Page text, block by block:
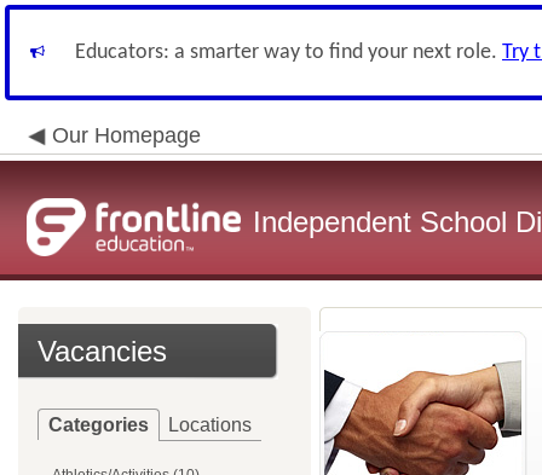
Educators: a smarter way to find your next role. Try
Our Homepage
Independent School
Vacancies
Categories Locations